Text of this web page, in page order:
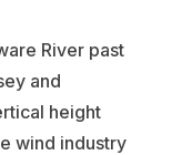
River past
and
height
wind industry